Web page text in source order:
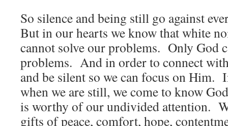
So silence and being still go against
But in our hearts we know that white
cannot solve our problems. Only God
problems. And in order to connect
and be silent so we can focus on Him.
when we are still, we come to know
is worthy of our undivided attention.
gifts of peace, comfort, hope,